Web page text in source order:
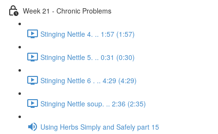
Week 21 - Chronic Problems
Stinging Nettle 4. .. 1:57 (1:57)
Stinging Nettle 5. .. 0:31 (0:30)
Stinging Nettle 6 . .. 4:29 (4:29)
Stinging Nettle soup. .. 2:36 (2:35)
Using Herbs Simply and Safely part 15